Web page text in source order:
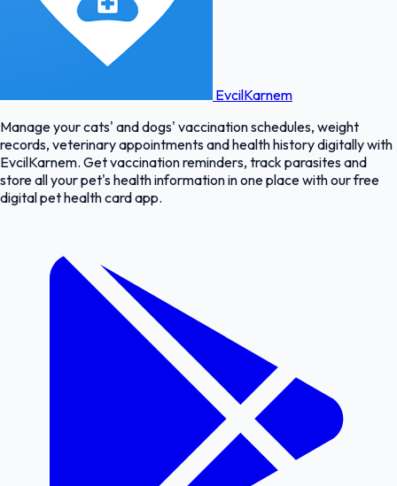
EvcilKarnem
Manage your cats' and dogs' vaccination schedules, weight
records, veterinary appointments and health history digitally with
EvcilKarnem. Get vaccination reminders, track parasites and
store all your pet's health information in one place with our free
digital pet health card app.